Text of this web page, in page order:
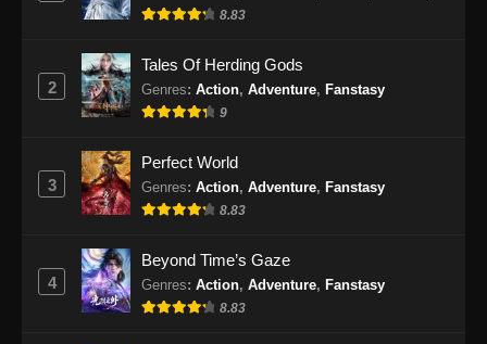
Indonesia
Indonesia - Juni 15, 2024
BTTH Season 5 Episode 52 Subtitle
Indonesia - Juni 15, 2024
Indonesia
Eps 53 - BTTH Season 5 Episode 53 Subtitle
8.83
2
Tales Of Herding Gods
Genres: Action, Adventure, Fanstasy
9
3
Perfect World
Genres: Action, Adventure, Fanstasy
8.83
4
Beyond Time’s Gaze
Genres: Action, Adventure, Fanstasy
8.83